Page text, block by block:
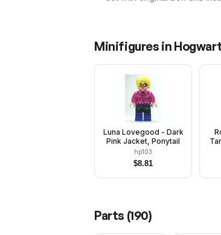
Minifigures in
Luna Lovegood - Dark
Pink Jacket, Ponytail
hp103
$8.81
Parts (190)